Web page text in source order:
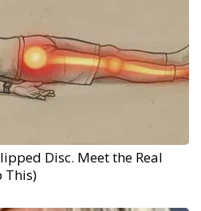
Disc. Meet the Real
This)